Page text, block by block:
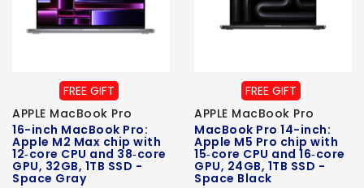
FREE GIFT
APPLE MacBook Pro
16-inch MacBook Pro:
Apple M2 Max chip with
12‑core CPU and 38‑core
GPU, 32GB, 1TB SSD -
Space Gray
FREE GIFT
APPLE MacBook Pro
MacBook Pro 14-inch:
Apple M5 Pro chip with
15‑core CPU and 16‑core
GPU, 24GB, 1TB SSD -
Space Black